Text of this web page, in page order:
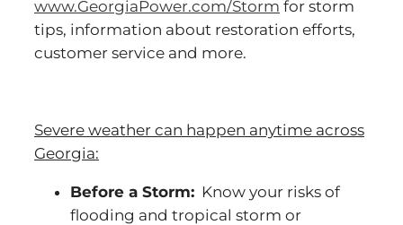
www.GeorgiaPower.com/Storm for storm
tips, information about restoration efforts,
customer service and more.
Severe weather can happen anytime across
Georgia:
Before a Storm: Know your risks of
flooding and tropical storm or